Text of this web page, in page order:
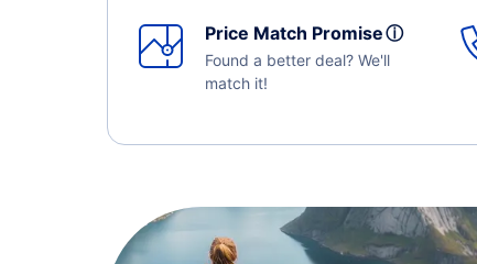
Price Match Promiseⓘ
Found a better deal? We'll
match it!